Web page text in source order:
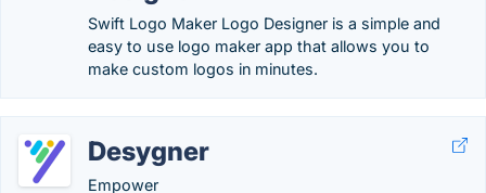
Swift Logo Maker Logo Designer is a simple and
easy to use logo maker app that allows you to
make custom logos in minutes.
Desygner
Empower